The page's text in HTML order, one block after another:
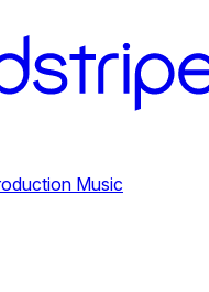
Music